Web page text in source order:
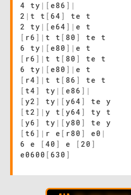
4 ty | [ e86 ] |
2 | t t [ 64 ]
te t
2 ty | [ e64 ] | e t
[ r6 ] | t t [ 80 ]
te t
6 ty | [ e80 ] | e t
[ r6 ] | t t [ 80 ]
te t
6 ty | [ e80 ] | e t
[ r4 ] | t t [ 86 ]
te t
[ t4 ] ty | [ e86 ] |
[ y2 ] ty | [ y64 ]
te y
[ t2 ] | y t [ y64 ]
ty t
[ y6 ] ty | [ y80 ]
te y
[ t6 ] | r e [ r80 ] e0 |
6 e
[ 40 ] e [ 20 ]
e0600 [ 630 ]